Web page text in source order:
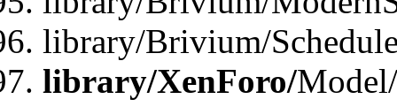
library/Brivium/
library/XenForo/